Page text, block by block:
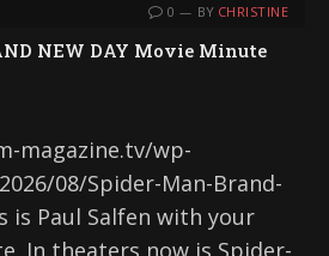
0 BY CHRISTINE
NEW DAY Movie Minute
magazine.tv/wp-
08/Spider-Man-Brand-
is Paul Salfen with your